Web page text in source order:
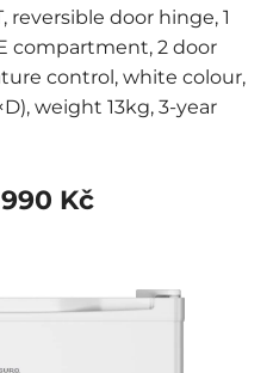
reversible door hinge, 1
compartment, 2 door
control, white colour,
weight 13kg, 3-year
Kč